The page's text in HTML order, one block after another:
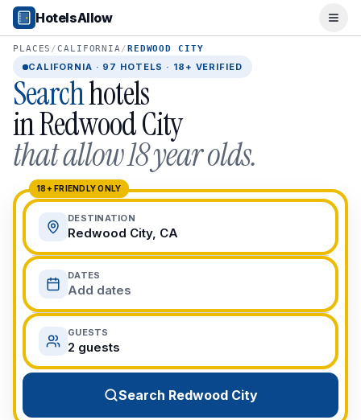
Popular Destinations
Popular Cities
Miami, FL
New York City, NY
Los Angeles, CA
San Francisco, CA
Chicago, IL
Orlando, FL
College Towns
Boston, MA
Austin, TX
Berkeley, CA
Ann Arbor, MI
Beach Destinations
Myrtle Beach, SC
Virginia Beach, VA
San Diego, CA
Honolulu, HI
All Destinations
View All Destinations →
HotelsAllow
PLACES /CALIFORNIA/REDWOOD CITY
CALIFORNIA · 97 HOTELS · 18+ VERIFIED
Searchhotels
inRedwood City
that allow 18 year olds.
18+ FRIENDLY ONLY
DESTINATION
Redwood City, CA
DATES
Add dates
GUESTS
2 guests
Search Redwood City